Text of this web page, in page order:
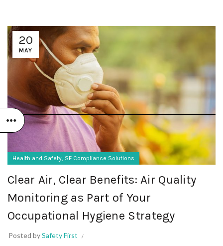
20
MAY
Health and Safety, SF Compliance Solutions
Clear Air, Clear Benefits: Air Quality
Monitoring as Part of Your
Occupational Hygiene Strategy
Posted bySafety First